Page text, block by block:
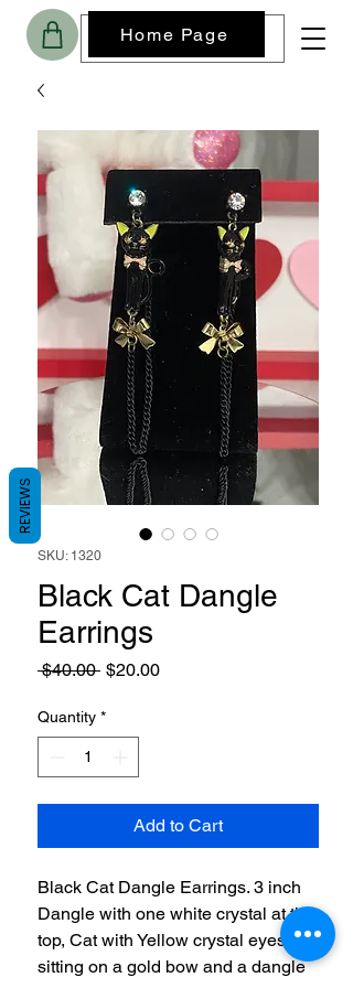
Home Page
SKU: 1320
Black Cat Dangle
Earrings
$40.00 Regular
$20.00Sale
Quantity *
Add to Cart
Black Cat Dangle Earrings. 3 inch
Dangle with one white crystal at the
top, Cat with Yellow crystal eyes
sitting on a gold bow and a dangle
REVIEWS